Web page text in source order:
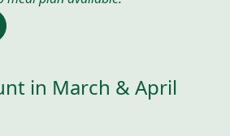
in March & April